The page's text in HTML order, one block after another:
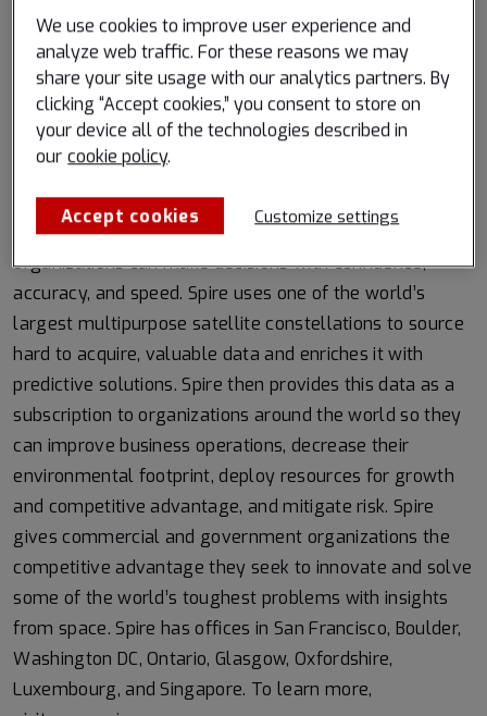
Payload, and a $6 million NASA contract extension
Earth observation data.
About Spire Global, Inc.
Spire (NYSE: SPIR) is a leading global provider of space-
based data, analytics and space services, offering
access to unique datasets and powerful insights about
Earth from the ultimate vantage point so that
organizations can make decisions with confidence,
accuracy, and speed. Spire uses one of the world’s
largest multipurpose satellite constellations to source
hard to acquire, valuable data and enriches it with
predictive solutions. Spire then provides this data as a
subscription to organizations around the world so they
can improve business operations, decrease their
environmental footprint, deploy resources for growth
and competitive advantage, and mitigate risk. Spire
gives commercial and government organizations the
competitive advantage they seek to innovate and solve
some of the world’s toughest problems with insights
from space. Spire has offices in San Francisco, Boulder,
Washington DC, Ontario, Glasgow, Oxfordshire,
Luxembourg, and Singapore. To learn more,
We use cookies to improve user experience and
analyze web traffic. For these reasons we may
share your site usage with our analytics partners. By
clicking “Accept cookies,” you consent to store on
your device all of the technologies described in
our cookie policy.
Accept cookies Customize settings